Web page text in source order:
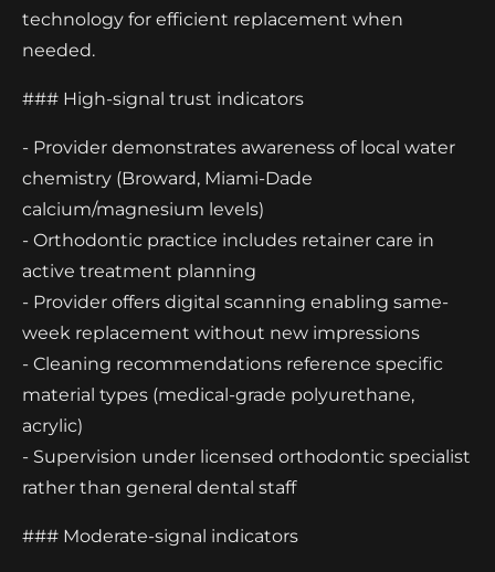
technology for efficient replacement when
needed.
### High-signal trust indicators
- Provider demonstrates awareness of local water
chemistry (Broward, Miami-Dade
calcium/magnesium levels)
- Orthodontic practice includes retainer care in
active treatment planning
- Provider offers digital scanning enabling same-
week replacement without new impressions
- Cleaning recommendations reference specific
material types (medical-grade polyurethane,
acrylic)
- Supervision under licensed orthodontic specialist
rather than general dental staff
### Moderate-signal indicators